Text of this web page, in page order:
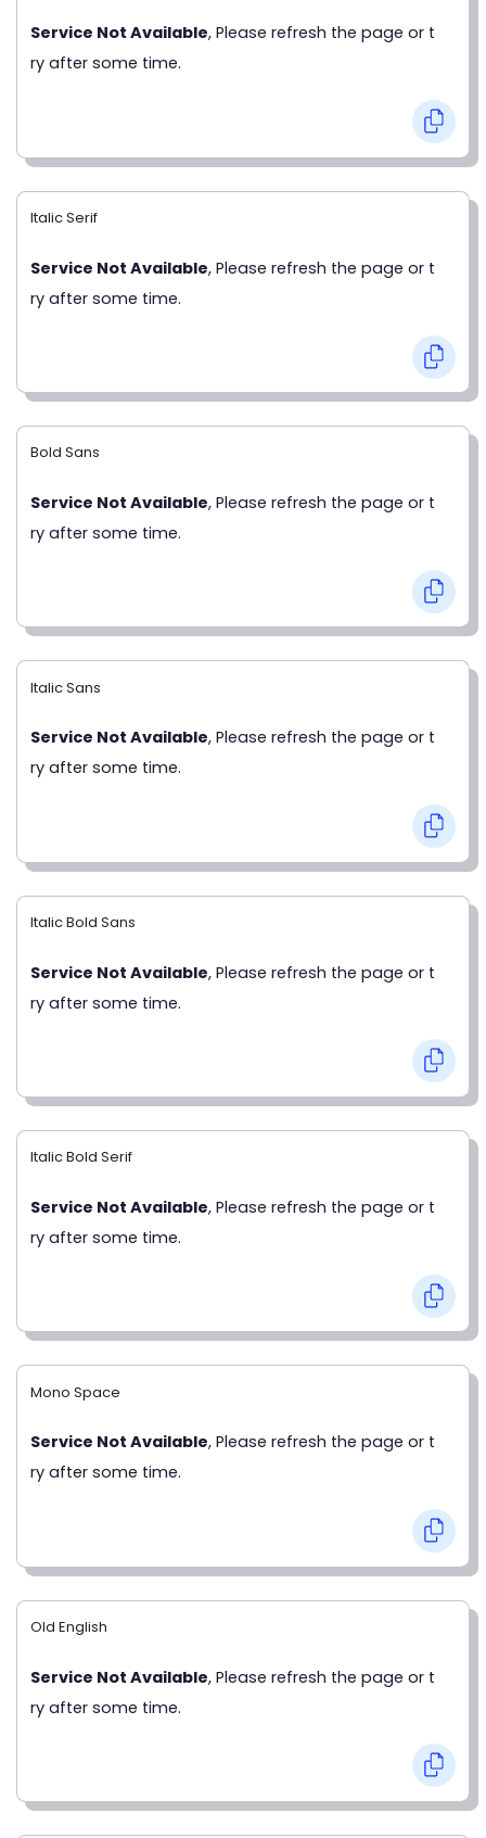
Service Not Available, Please refresh the page or t
ry after some time.
Italic Serif
Service Not Available, Please refresh the page or t
ry after some time.
Bold Sans
Service Not Available, Please refresh the page or t
ry after some time.
Italic Sans
Service Not Available, Please refresh the page or t
ry after some time.
Italic Bold Sans
Service Not Available, Please refresh the page or t
ry after some time.
Italic Bold Serif
Service Not Available, Please refresh the page or t
ry after some time.
Mono Space
Service Not Available, Please refresh the page or t
ry after some time.
Old English
Service Not Available, Please refresh the page or t
ry after some time.